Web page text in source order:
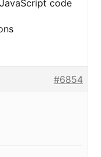
code
#6854